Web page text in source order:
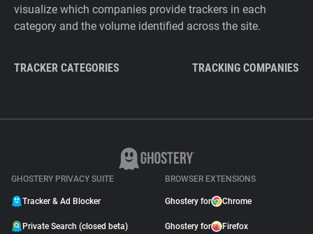
visualize which companies provide trackers in each
category and the volume identified across the site.
TRACKER CATEGORIES TRACKING COMPANIES
GHOSTERY PRIVACY SUITE
Tracker & Ad Blocker
Private Search (closed beta)
BROWSER EXTENSIONS
Ghostery for Chrome
Ghostery for Firefox